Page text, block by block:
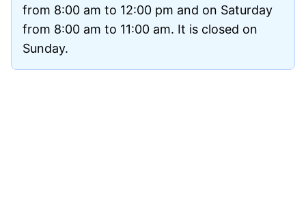
from 8:00 am to 12:00 pm and on Saturday
from 8:00 am to 11:00 am. It is closed on
Sunday.